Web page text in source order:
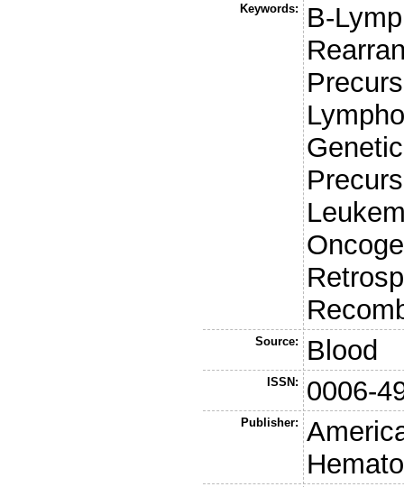
Keywords:
B-
Source: Blood
ISSN: 0006-
Publisher: